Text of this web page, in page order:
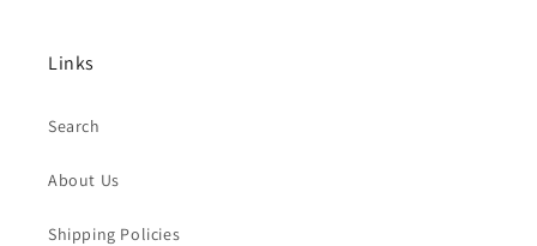
Links
Search
About Us
Shipping Policies